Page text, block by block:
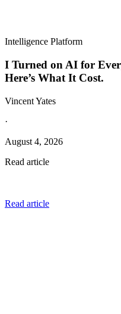
Intelligence Platform
I Turned on AI for
Here’s What It Cost.
Vincent Yates
·
August 4, 2026
Read article
Read article